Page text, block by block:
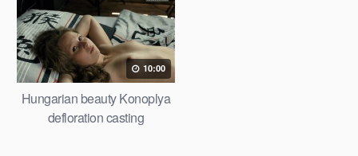
10:00
Hungarian beauty Konoplya
defloration casting